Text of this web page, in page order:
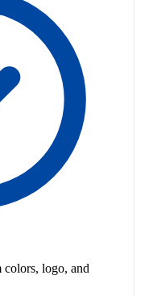
logo, and